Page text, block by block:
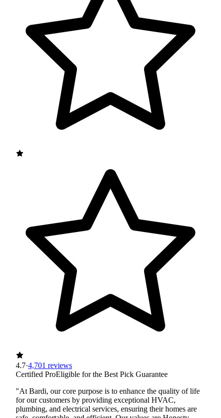
4.7·4,701 reviews
Certified ProEligible for the Best Pick Guarantee
"At Bardi, our core purpose is to enhance the quality of life
for our customers by providing exceptional HVAC,
plumbing, and electrical services, ensuring their homes are